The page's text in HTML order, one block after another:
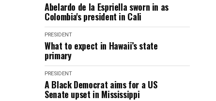
Abelardo de la Espriella sworn in as
Colombia's president in Cali
PRESIDENT
What to expect in Hawaii’s state
primary
PRESIDENT
A Black Democrat aims for a US
Senate upset in Mississippi